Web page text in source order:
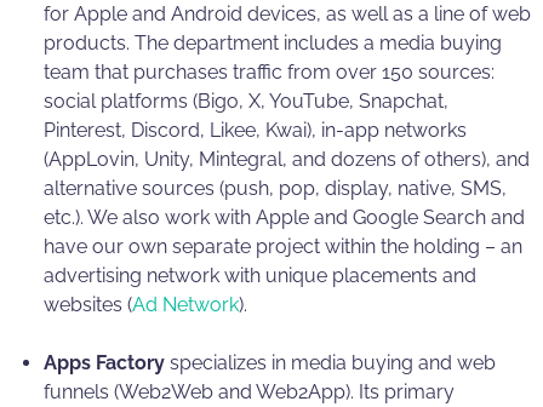
for Apple and Android devices, as well as a line of web
products. The department includes a media buying
team that purchases traffic from over 150 sources:
social platforms (Bigo, X, YouTube, Snapchat,
Pinterest, Discord, Likee, Kwai), in-app networks
(AppLovin, Unity, Mintegral, and dozens of others), and
alternative sources (push, pop, display, native, SMS,
etc.). We also work with Apple and Google Search and
have our own separate project within the holding – an
advertising network with unique placements and
websites (Ad Network).
Apps Factory specializes in media buying and web
funnels (Web2Web and Web2App). Its primary